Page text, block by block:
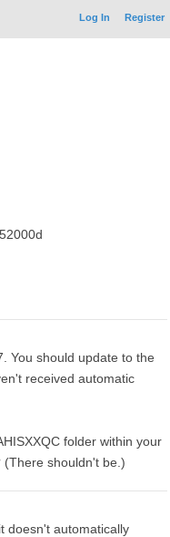
Log In Register
You should update to the
received automatic
folder within your
shouldn't be.)
doesn't automatically